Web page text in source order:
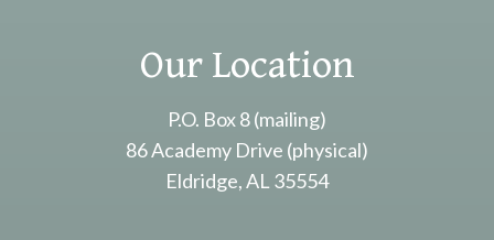
Our Location
P.O. Box 8 (mailing)
86 Academy Drive (physical)
Eldridge, AL 35554